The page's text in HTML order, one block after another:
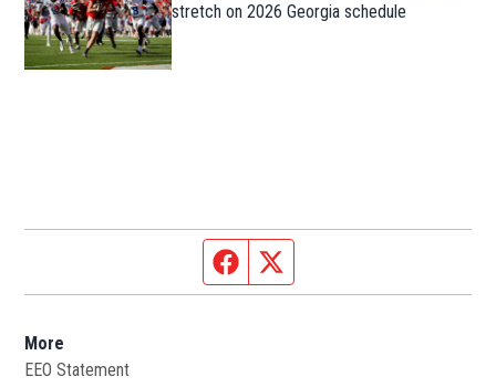
stretch on 2026 Georgia schedule
Facebook page
More
EEO Statement